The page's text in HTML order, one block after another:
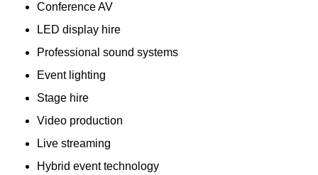
Conference AV
LED display hire
Professional sound systems
Event lighting
Stage hire
Video production
Live streaming
Hybrid event technology